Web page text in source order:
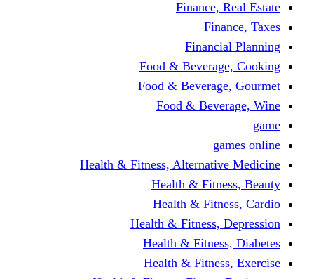
Food &
Food &
Food &
Health & Fitness,
Health &
Health &
Health &
Health &
Health &